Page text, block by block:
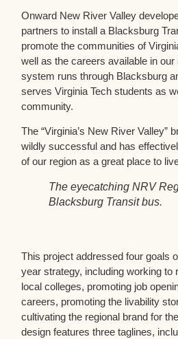
Onward New River Valley
partners to install a Blacksburg
promote the communities of
well as the careers available in our
system runs through Blacksburg
serves Virginia Tech students as
community.
The “Virginia’s New River Valley”
wildly successful and has
of our region as a great place to
The eyecatching NRV
Blacksburg Transit bus.
This project addressed four goals
year strategy, including working to
local colleges, promoting job
careers, promoting the livability
cultivating the regional brand for
design features three taglines,